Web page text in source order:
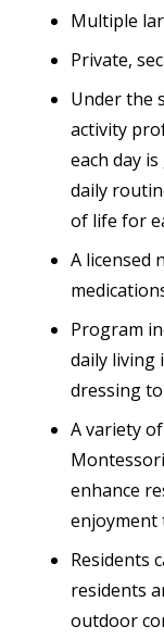
Multiple
Private,
Under the
activity
each day
daily
of life for
A licensed
Program
daily living
dressing
A variety
enhance
enjoyment
Residents
residents
outdoor